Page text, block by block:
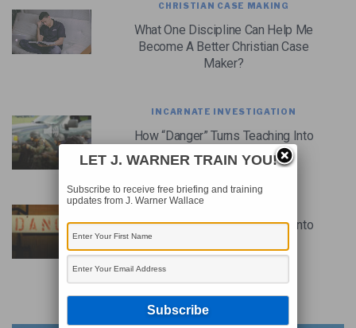
CHRISTIAN CASE MAKING
What One Discipline Can Help Me
Become A Better Christian Case
Maker?
INCARNATE INVESTIGATION
How “Danger” Turns Teaching Into
Training (Podcast)
CHRISTIAN LIVING
How “Danger” Turns Teaching Into
ADVERTISEMENT
LET J. WARNER TRAIN YOU!
Subscribe to receive free briefing and training
updates from J. Warner Wallace